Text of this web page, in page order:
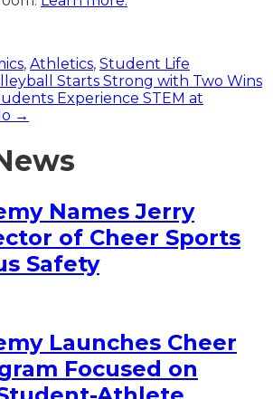
, Athletics, Student Life
Starts Strong with Two Wins
Experience STEM at
→
Names Jerry
of Cheer Sports
Safety
Launches Cheer
Focused on